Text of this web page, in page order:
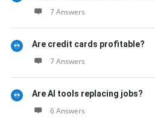
7 Answers
Are credit cards profitable?
7 Answers
Are AI tools replacing jobs?
6 Answers